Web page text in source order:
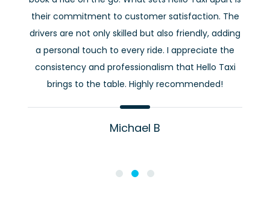
their commitment to customer satisfaction. The
drivers are not only skilled but also friendly, adding
a personal touch to every ride. I appreciate the
consistency and professionalism that Hello Taxi
brings to the table. Highly recommended!
Michael B